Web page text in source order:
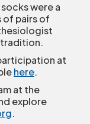
were a
of pairs of
tradition.
at
here.
at the
explore
.